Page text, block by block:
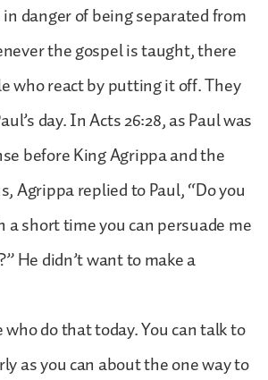
in danger of being separated from
the gospel is taught, there
who react by putting it off. They
day. In Acts 26:28, as Paul was
before King Agrippa and the
Agrippa replied to Paul, “Do you
short time you can persuade me
He didn’t want to make a
do that today. You can talk to
as you can about the one way to